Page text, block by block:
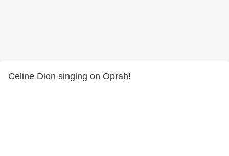
Celine Dion singing on Oprah!